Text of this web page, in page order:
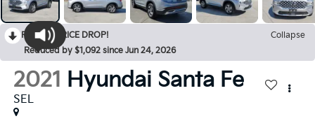
RECENT PRICE DROP!
Collapse
Reduced by $1,092 since Jun 24, 2026
2021 Hyundai Santa Fe
SEL